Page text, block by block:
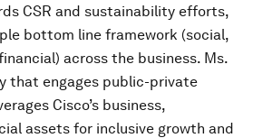
CSR and sustainability efforts,
bottom line framework (social,
across the business. Ms.
that engages public-private
Cisco’s business,
assets for inclusive growth and